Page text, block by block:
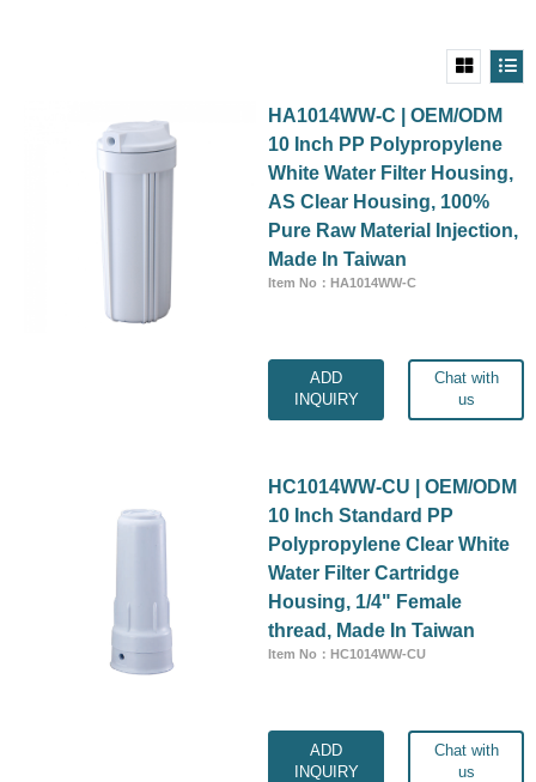
HA1014WW-C | OEM/ODM
10 Inch PP Polypropylene
White Water Filter Housing,
AS Clear Housing, 100%
Pure Raw Material Injection,
Made In Taiwan
Item No：HA1014WW-C
ADD
INQUIRY
Chat with
us
HC1014WW-CU | OEM/ODM
10 Inch Standard PP
Polypropylene Clear White
Water Filter Cartridge
Housing, 1/4" Female
thread, Made In Taiwan
Item No：HC1014WW-CU
ADD
INQUIRY
Chat with
us